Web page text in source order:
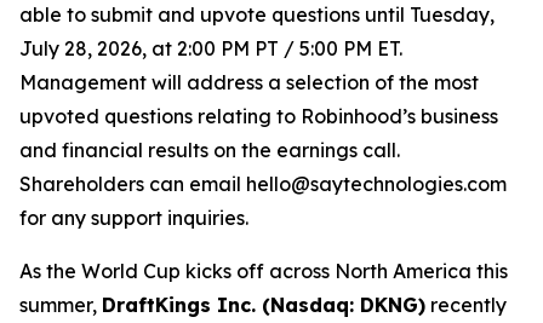
able to submit and upvote questions until Tuesday,
July 28, 2026, at 2:00 PM PT / 5:00 PM ET.
Management will address a selection of the most
upvoted questions relating to Robinhood’s business
and financial results on the earnings call.
Shareholders can email hello@saytechnologies.com
for any support inquiries.
As the World Cup kicks off across North America this
summer, DraftKings Inc. (Nasdaq: DKNG) recently